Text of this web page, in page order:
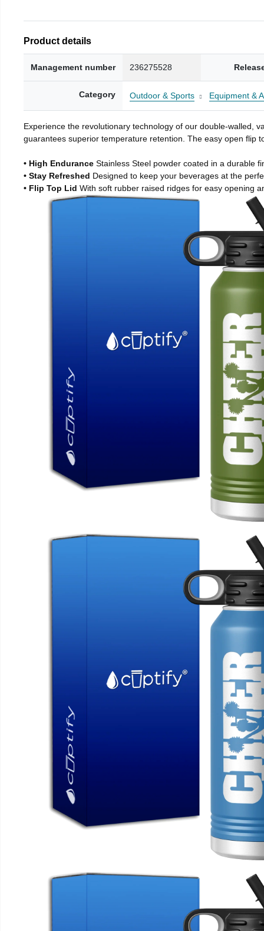
Product details
Management number 236275528
Category Outdoor & Sports Equipment &
Experience the revolutionary technology of our double-walled,
guarantees superior temperature retention. The easy open flip
• High Endurance Stainless Steel powder coated in a durable
• Stay Refreshed Designed to keep your beverages at the
• Flip Top Lid With soft rubber raised ridges for easy opening